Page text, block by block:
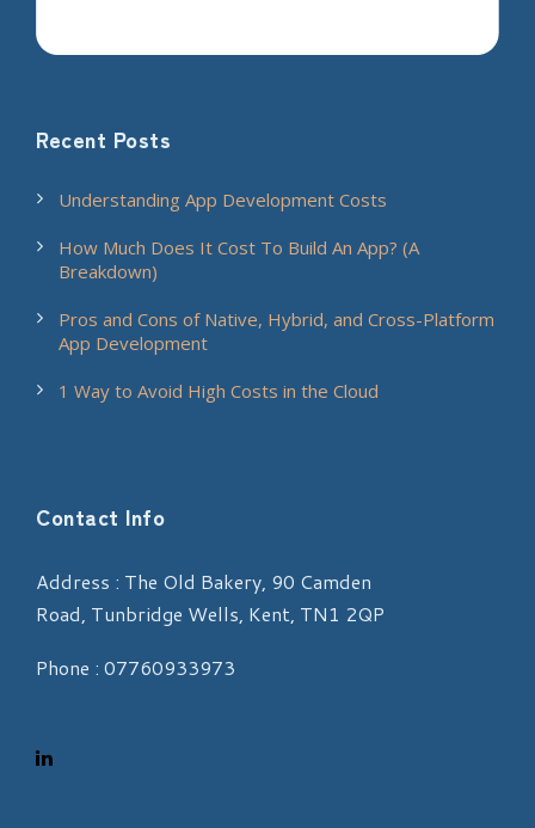
Recent Posts
Understanding App Development Costs
How Much Does It Cost To Build An App? (A
Breakdown)
Pros and Cons of Native, Hybrid, and Cross-Platform
App Development
1 Way to Avoid High Costs in the Cloud
Contact Info
Address : The Old Bakery, 90 Camden
Road, Tunbridge Wells, Kent, TN1 2QP
Phone : 07760933973